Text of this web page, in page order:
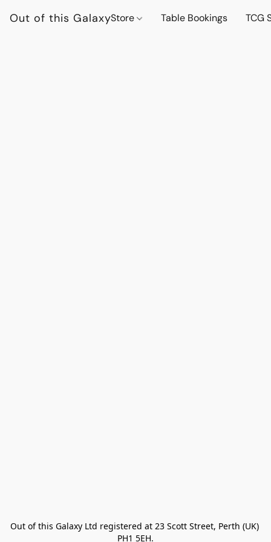
Out of this GalaxyStore Table Bookings TCG
Out of this Galaxy Ltd registered at 23 Scott Street, Perth (UK)
PH1 5EH.